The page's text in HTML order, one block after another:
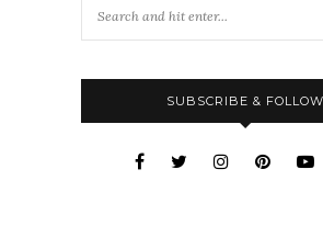
SUBSCRIBE & FOLLOW